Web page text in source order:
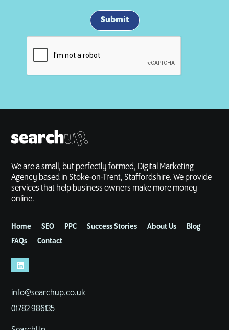
We are a small, but perfectly formed, Digital Marketing
Agency based in Stoke-on-Trent, Staffordshire. We provide
services that help business owners make more money
online.
Home SEO PPC Success Stories About Us
Blog
FAQs
Contact
info@searchup.co.uk
01782 986135